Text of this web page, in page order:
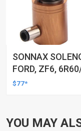
SONNAX
FORD, ZF6,
$77*
YOU MAY